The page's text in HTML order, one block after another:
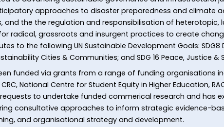
approaches to disaster preparedness and climate
and the the regulation and responsibilisation of heterotopic,
radical, grassroots and insurgent practices to create
to the following UN Sustainable Development Goals:
Cities & Communities; and SDG 16 Peace, Justice
funded via grants from a range of funding organisations
National Centre for Student Equity in Higher Education,
requests to undertake funded commerical research and has
consultative approaches to inform strategic evidence-
and organisational strategy and development.